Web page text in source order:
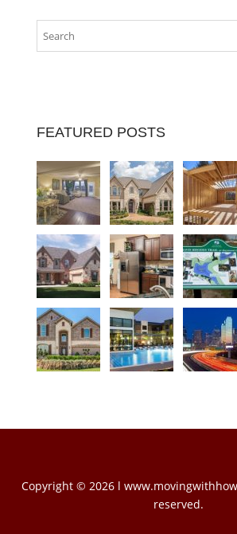
FEATURED POSTS
Copyright © 2026 l
reserved.